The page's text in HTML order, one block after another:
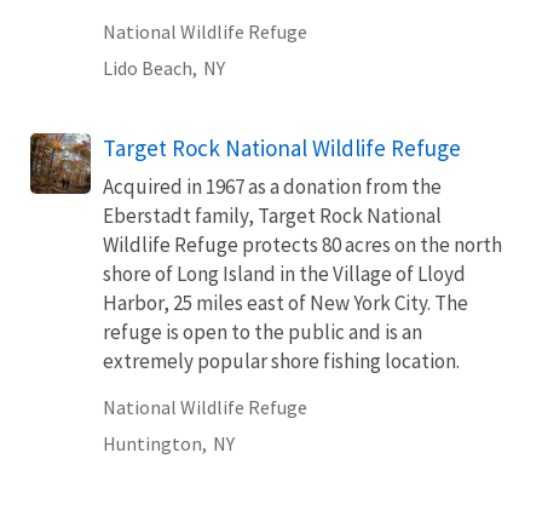
National Wildlife Refuge
Lido Beach, NY
Target Rock National Wildlife Refuge
Acquired in 1967 as a donation from the
Eberstadt family, Target Rock National
Wildlife Refuge protects 80 acres on the north
shore of Long Island in the Village of Lloyd
Harbor, 25 miles east of New York City. The
refuge is open to the public and is an
extremely popular shore fishing location.
National Wildlife Refuge
Huntington, NY